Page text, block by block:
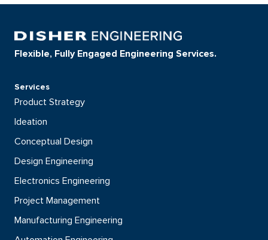
Flexible, Fully Engaged Engineering Services.
Services
Product Strategy
Ideation
Conceptual Design
Design Engineering
Electronics Engineering
Project Management
Manufacturing Engineering